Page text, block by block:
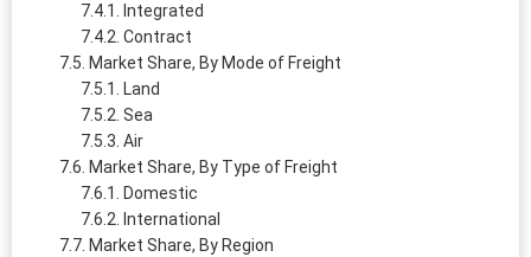
Integrated
Contract
Market Share, By Mode of Freight
Land
Sea
Air
Market Share, By Type of Freight
Domestic
International
Market Share, By Region